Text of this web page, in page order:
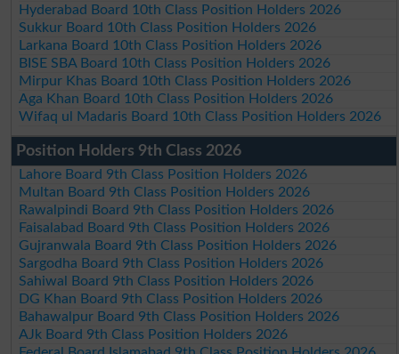
Hyderabad Board 10th Class Position Holders 2026
Sukkur Board 10th Class Position Holders 2026
Larkana Board 10th Class Position Holders 2026
BISE SBA Board 10th Class Position Holders 2026
Mirpur Khas Board 10th Class Position Holders 2026
Aga Khan Board 10th Class Position Holders 2026
Wifaq ul Madaris Board 10th Class Position Holders 2026
Position Holders 9th Class 2026
Lahore Board 9th Class Position Holders 2026
Multan Board 9th Class Position Holders 2026
Rawalpindi Board 9th Class Position Holders 2026
Faisalabad Board 9th Class Position Holders 2026
Gujranwala Board 9th Class Position Holders 2026
Sargodha Board 9th Class Position Holders 2026
Sahiwal Board 9th Class Position Holders 2026
DG Khan Board 9th Class Position Holders 2026
Bahawalpur Board 9th Class Position Holders 2026
AJk Board 9th Class Position Holders 2026